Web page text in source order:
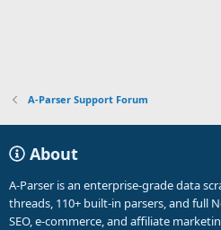
A-Parser Support Forum
About
A-Parser is an enterprise-grade data
threads, 110+ built-in parsers, and full
SEO, e-commerce, and affiliate